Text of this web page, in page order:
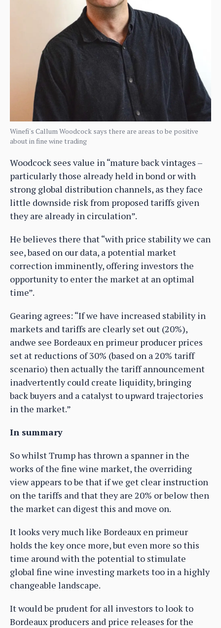
Winefi's Callum Woodcock says there are areas to be positive
about in fine wine trading
Woodcock sees value in “mature back vintages –
particularly those already held in bond or with
strong global distribution channels, as they face
little downside risk from proposed tariffs given
they are already in circulation”.
He believes there that “with price stability we can
see, based on our data, a potential market
correction imminently, offering investors the
opportunity to enter the market at an optimal
time”.
Gearing agrees: “If we have increased stability in
markets and tariffs are clearly set out (20%),
andwe see Bordeaux en primeur producer prices
set at reductions of 30% (based on a 20% tariff
scenario) then actually the tariff announcement
inadvertently could create liquidity, bringing
back buyers and a catalyst to upward trajectories
in the market.”
In summary
So whilst Trump has thrown a spanner in the
works of the fine wine market, the overriding
view appears to be that if we get clear instruction
on the tariffs and that they are 20% or below then
the market can digest this and move on.
It looks very much like Bordeaux en primeur
holds the key once more, but even more so this
time around with the potential to stimulate
global fine wine investing markets too in a highly
changeable landscape.
It would be prudent for all investors to look to
Bordeaux producers and price releases for the